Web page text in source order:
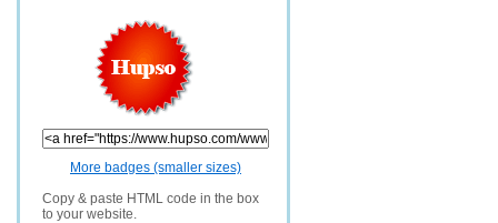
More badges (smaller sizes)
Copy & paste HTML code in the box
to your website.